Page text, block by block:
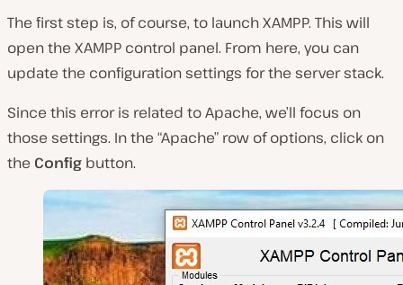
The first step is, of course, to launch XAMPP. This will
open the XAMPP control panel. From here, you can
update the configuration settings for the server stack.
Since this error is related to Apache, we’ll focus on
those settings. In the “Apache” row of options, click on
the Config button.